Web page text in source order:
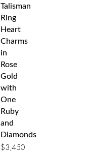
Talisman
Ring
Heart
Charms
in
Rose
Gold
with
One
Ruby
and
Diamonds
$3,450